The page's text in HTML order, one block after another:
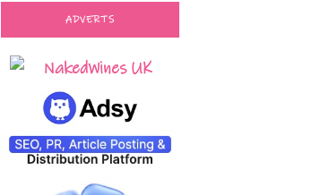
ADVERTS